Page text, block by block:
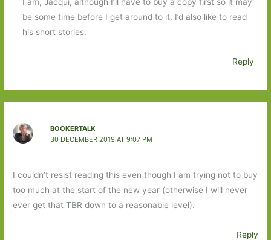
be some time before I get around to it. I’d also like to read
his short stories.
Reply
BOOKERTALK
30 DECEMBER 2019 AT 9:07 PM
I couldn’t resist reading this even though I am trying not to buy
too much at the start of the new year (otherwise I will never
ever get that TBR down to a reasonable level).
Reply